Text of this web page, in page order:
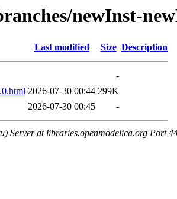
newInst-
Last modified Size Description
-
2026-07-30 00:44 299K
2026-07-30 00:45 -
Server at libraries.openmodelica.org Port